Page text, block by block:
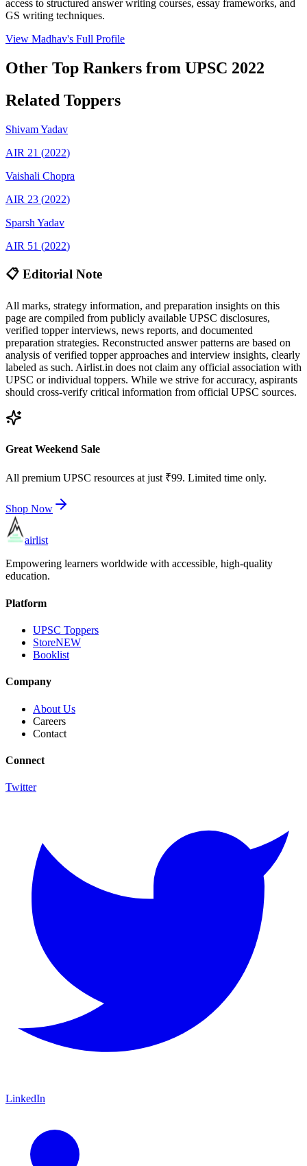
access to structured answer writing courses, essay frameworks, and
GS writing techniques.
View Madhav's Full Profile
Other Top Rankers from UPSC 2022
Related Toppers
ShivamYadav
AIR 21 (2022)
Vaishali Chopra
AIR 23 (2022)
Sparsh Yadav
AIR 51 (2022)
📋 Editorial Note
All marks, strategy information, and preparation insights on this
page are compiled from publicly available UPSC disclosures,
verified topper interviews, news reports, and documented
preparation strategies. Reconstructed answer patterns are based on
analysis of verified topper approaches and interview insights, clearly
labeled as such. Airlist.in does not claim any official association with
UPSC or individual toppers. While we strive for accuracy, aspirants
should cross-verify critical information from official UPSC sources.
Great Weekend Sale
All premium UPSC resources at just ₹99. Limited time only.
Shop Now
airlist
Empowering learners worldwide with accessible, high-quality
education.
Platform
UPSC Toppers
StoreNEW
Booklist
Company
About Us
Careers
Contact
Connect
Twitter
LinkedIn